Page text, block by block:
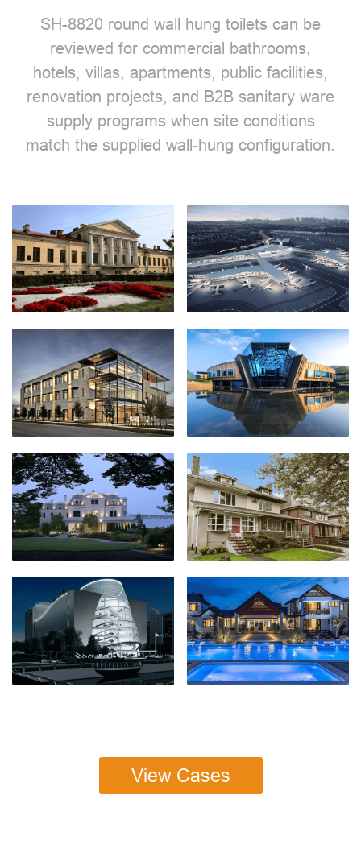
SH-8820 round wall hung toilets can be
reviewed for commercial bathrooms,
hotels, villas, apartments, public facilities,
renovation projects, and B2B sanitary ware
supply programs when site conditions
match the supplied wall-hung configuration.
View Cases